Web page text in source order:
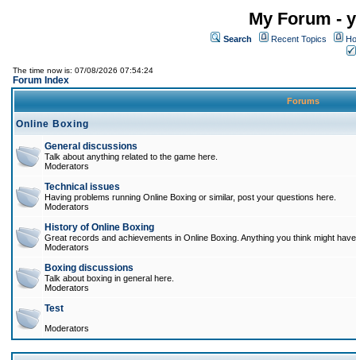
My Forum -
Search Recent Topics
The time now is: 07/08/2026 07:54:24
Forum Index
Forums
Online Boxing
General discussions
Talk about anything related to the game here.
Moderators
Technical issues
Having problems running Online Boxing or similar, post your questions here.
Moderators
History of Online Boxing
Great records and achievements in Online Boxing. Anything you think might
Moderators
Boxing discussions
Talk about boxing in general here.
Moderators
Test
Moderators